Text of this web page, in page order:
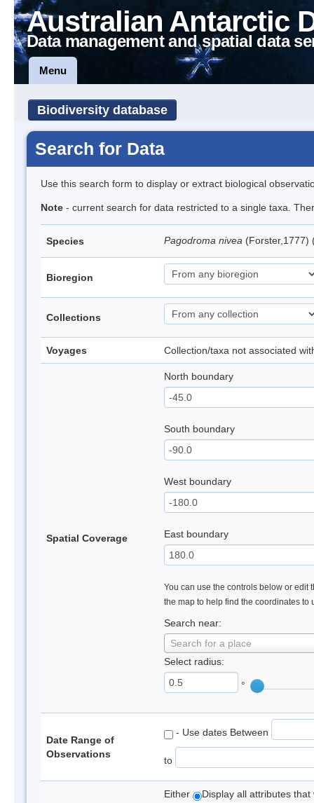
Australian Antarctic
Data management and spatial data
Menu
Biodiversity database
Search for Data
Use this search form to display or extract biological
Note - current search for data restricted to a single taxa.
Species Pagodroma nivea (Forster,1777)
Bioregion
Collections
Voyages Collection/taxa not associated
Spatial Coverage
North boundary
South boundary
West boundary
East boundary
You can use the controls below or edit
the map to help find the coordinates to
Search near:
Search for a place
Select radius:
°
Date Range of
Observations
- Use dates Between
to
Either Display all attributes